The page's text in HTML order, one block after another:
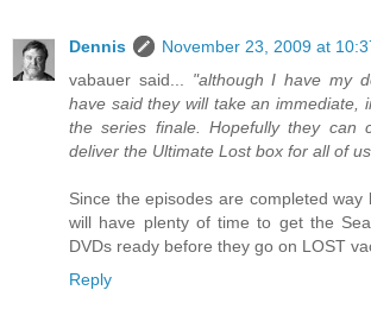
Dennis
November 23, 2009 at
vabauer said... "although I have my
have said they will take an immediate,
the series finale. Hopefully they can
deliver the Ultimate Lost box for all of
Since the episodes are completed way
will have plenty of time to get the
DVDs ready before they go on LOST
Reply